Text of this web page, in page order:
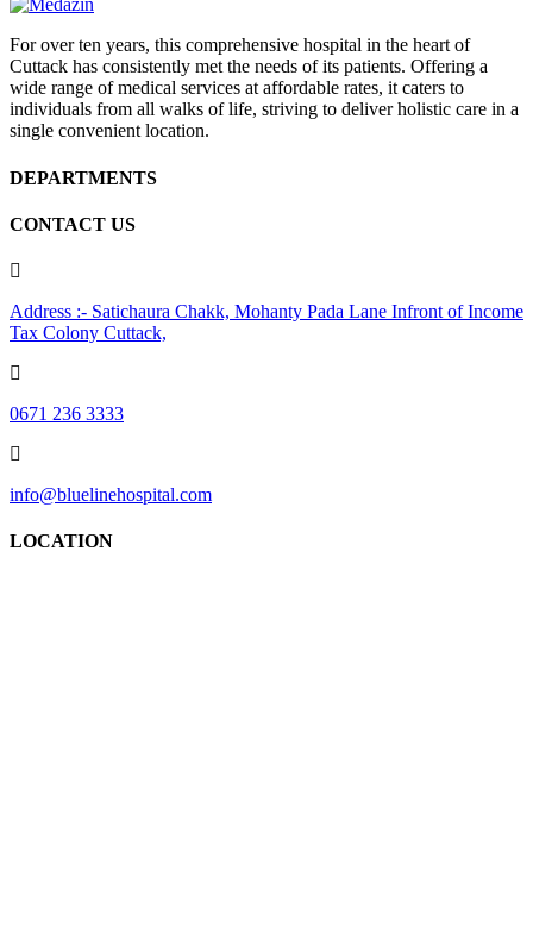
For over ten years, this comprehensive hospital in the heart of
Cuttack has consistently met the needs of its patients. Offering a
wide range of medical services at affordable rates, it caters to
individuals from all walks of life, striving to deliver holistic care in a
single convenient location.
DEPARTMENTS
CONTACT US
Address :- Satichaura Chakk, Mohanty Pada Lane Infront of Income
Tax Colony Cuttack,
0671 236 3333
info@bluelinehospital.com
LOCATION